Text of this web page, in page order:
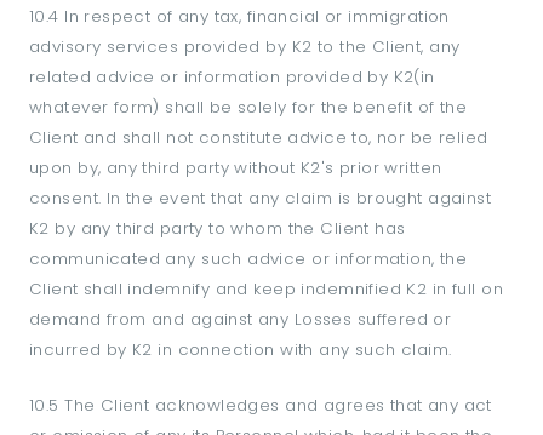
10.4 In respect of any tax, financial or immigration
advisory services provided by K2 to the Client, any
related advice or information provided by K2(in
whatever form) shall be solely for the benefit of the
Client and shall not constitute advice to, nor be relied
upon by, any third party without K2's prior written
consent. In the event that any claim is brought against
K2 by any third party to whom the Client has
communicated any such advice or information, the
Client shall indemnify and keep indemnified K2 in full on
demand from and against any Losses suffered or
incurred by K2 in connection with any such claim.
10.5 The Client acknowledges and agrees that any act